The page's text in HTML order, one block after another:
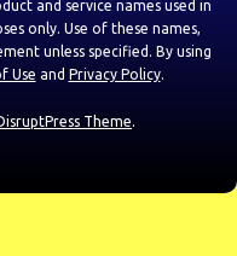
and service names used in
only. Use of these names,
unless specified. By using
Use and Privacy Policy.
Theme.